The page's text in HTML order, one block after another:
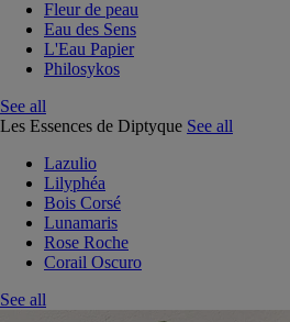
Fleur de peau
Eau des Sens
L'Eau Papier
Philosykos
See all
Les Essences de Diptyque See all
Lazulio
Lilyphéa
Bois Corsé
Lunamaris
Rose Roche
Corail Oscuro
See all